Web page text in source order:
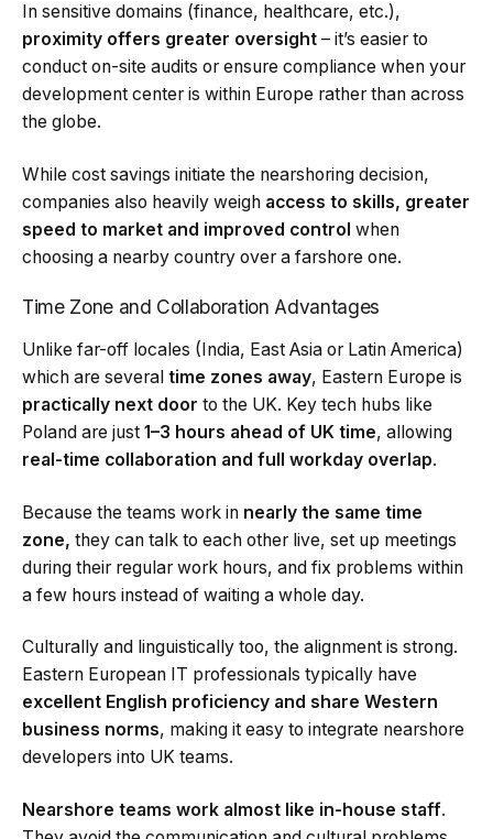
In sensitive domains (finance, healthcare, etc.),
proximity offers greater oversight – it’s easier to
conduct on-site audits or ensure compliance when your
development center is within Europe rather than across
the globe.
While cost savings initiate the nearshoring decision,
companies also heavily weigh access to skills, greater
speed to market and improved control when
choosing a nearby country over a farshore one.
Time Zone and Collaboration Advantages
Unlike far-off locales (India, East Asia or Latin America)
which are several time zones away, Eastern Europe is
practically next door to the UK. Key tech hubs like
Poland are just 1–3 hours ahead of UK time, allowing
real-time collaboration and full workday overlap.
Because the teams work in nearly the same time
zone, they can talk to each other live, set up meetings
during their regular work hours, and fix problems within
a few hours instead of waiting a whole day.
Culturally and linguistically too, the alignment is strong.
Eastern European IT professionals typically have
excellent English proficiency and share Western
business norms, making it easy to integrate nearshore
developers into UK teams.
Nearshore teams work almost like in-house staff.